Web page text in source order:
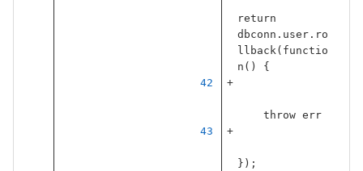
return
dbconn . user. ro
llback( functio
n () {
throw err
});